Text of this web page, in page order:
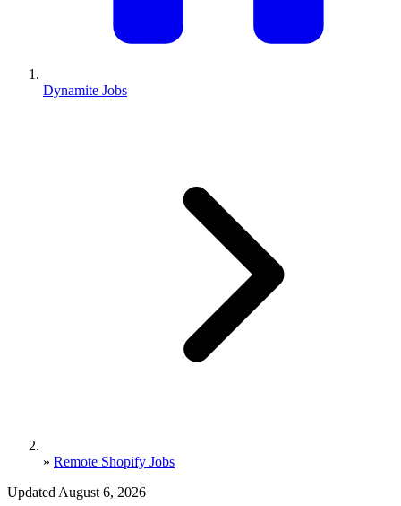
Dynamite Jobs
» Remote Shopify Jobs
Updated August 6, 2026